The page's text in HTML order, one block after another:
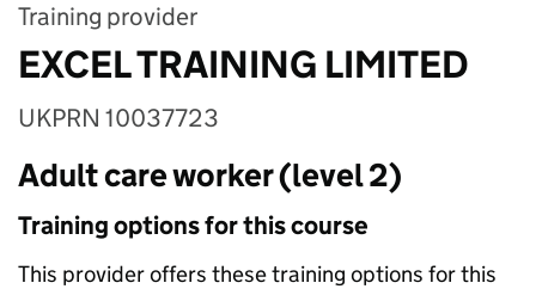
Training provider
EXCEL TRAINING LIMITED
UKPRN 10037723
Adult care worker (level 2)
Training options for this course
This provider offers these training options for this